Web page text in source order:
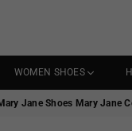
WOMEN SHOES
Jane Shoes Mary Jane